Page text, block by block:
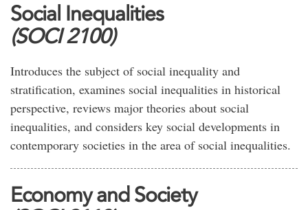
Social Inequalities
(SOCI 2100)
Introduces the subject of social inequality and
stratification, examines social inequalities in historical
perspective, reviews major theories about social
inequalities, and considers key social developments in
contemporary societies in the area of social inequalities.
Economy and Society